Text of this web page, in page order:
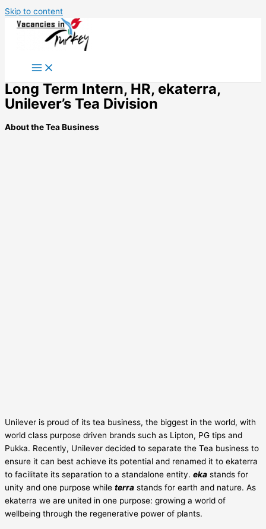
Skip to content
Long Term Intern, HR, ekaterra,
Unilever’s Tea Division
About the Tea Business
Unilever is proud of its tea business, the biggest in the world, with
world class purpose driven brands such as Lipton, PG tips and
Pukka. Recently, Unilever decided to separate the Tea business to
ensure it can best achieve its potential and renamed it to ekaterra
to facilitate its separation to a standalone entity. eka stands for
unity and one purpose while terra stands for earth and nature. As
ekaterra we are united in one purpose: growing a world of
wellbeing through the regenerative power of plants.